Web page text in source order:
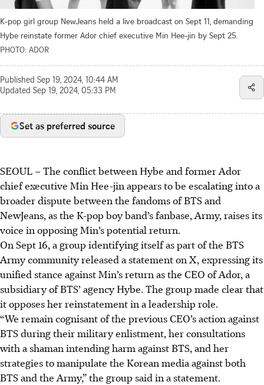
K-pop girl group NewJeans held a live broadcast on Sept 11, demanding
Hybe reinstate former Ador chief executive Min Hee-jin by Sept 25.
PHOTO: ADOR
Published Sep 19, 2024, 10:44 AM
Updated Sep 19, 2024, 05:33 PM
Set as preferred source
SEOUL – The conflict between Hybe and former Ador
chief executive Min Hee-jin appears to be escalating into a
broader dispute between the fandoms of BTS and
NewJeans, as the K-pop boy band’s fanbase, Army, raises its
voice in opposing Min’s potential return.
On Sept 16, a group identifying itself as part of the BTS
Army community released a statement on X, expressing its
unified stance against Min’s return as the CEO of Ador, a
subsidiary of BTS’ agency Hybe. The group made clear that
it opposes her reinstatement in a leadership role.
“We remain cognisant of the previous CEO’s action against
BTS during their military enlistment, her consultations
with a shaman intending harm against BTS, and her
strategies to manipulate the Korean media against both
BTS and the Army,” the group said in a statement.